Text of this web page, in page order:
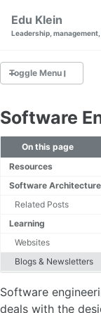
Edu Klein
Leadership,
Toggle Menu
CAREER DEVELOPMENT
SDLC
DEVOPS
Continuous Delivery
CLOUD COMPUTING
Software
On this page
Resources
Software Architecture
Related Posts
Learning
Websites
Blogs & Newsletters
Software
deals with the